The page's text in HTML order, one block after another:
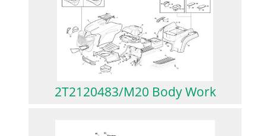
2T2120483/M20 Body Work